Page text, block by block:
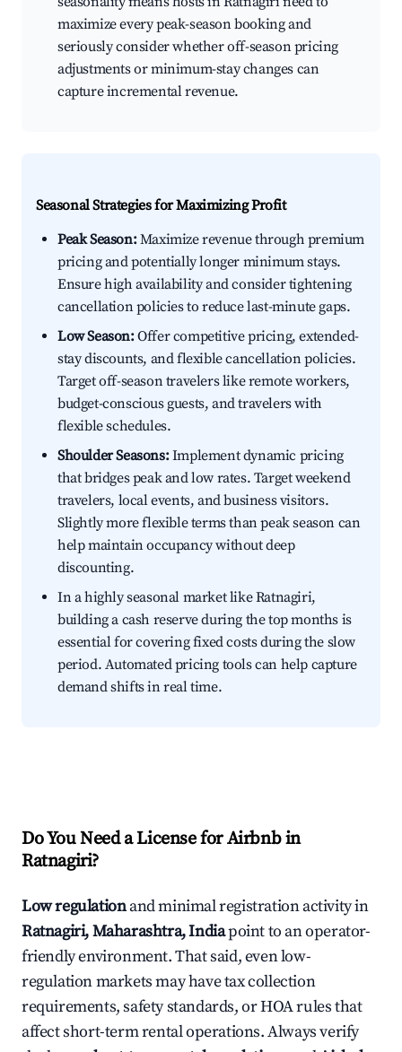
maximize every peak-season booking and
seriously consider whether off-season pricing
adjustments or minimum-stay changes can
capture incremental revenue.
Seasonal Strategies for Maximizing Profit
Peak Season:Maximize revenue through premium
pricing and potentially longer minimum stays.
Ensure high availability and consider tightening
cancellation policies to reduce last-minute gaps.
Low Season:Offer competitive pricing, extended-
stay discounts, and flexible cancellation policies.
Target off-season travelers like remote workers,
budget-conscious guests, and travelers with
flexible schedules.
Shoulder Seasons:Implement dynamic pricing
that bridges peak and low rates. Target weekend
travelers, local events, and business visitors.
Slightly more flexible terms than peak season can
help maintain occupancy without deep
discounting.
In a highly seasonal market like Ratnagiri,
building a cash reserve during the top months is
essential for covering fixed costs during the slow
period. Automated pricing tools can help capture
demand shifts in real time.
Do You Need a License for Airbnb in
Ratnagiri?
Low regulationand minimal registration activity in
Ratnagiri, Maharashtra, Indiapoint to an operator-
friendly environment. That said, even low-
regulation markets may have tax collection
requirements, safety standards, or HOA rules that
affect short-term rental operations. Always verify